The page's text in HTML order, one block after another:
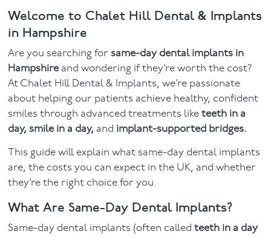
Dental Hygiene
Facial
Blog
Contact
Welcome to Chalet Hill Dental & Implants
in Hampshire
Are you searching for same-day dental implants in
Hampshire and wondering if they’re worth the cost?
At Chalet Hill Dental & Implants, we’re passionate
about helping our patients achieve healthy, confident
smiles through advanced treatments liketeeth in a
day, smile in a day, and implant-supported bridges.
This guide will explain what same-day dental implants
are, the costs you can expect in the UK, and whether
they’re the right choice for you.
What Are Same-Day Dental Implants?
Same-day dental implants (often calledteeth in a day